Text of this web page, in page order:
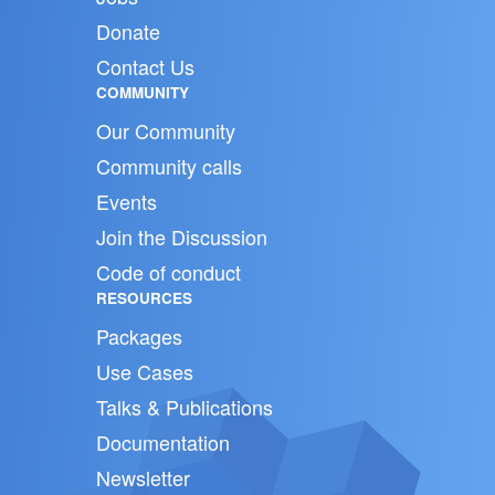
Donate
Contact Us
COMMUNITY
Our Community
Community calls
Events
Join the Discussion
Code of conduct
RESOURCES
Packages
Use Cases
Talks & Publications
Documentation
Newsletter